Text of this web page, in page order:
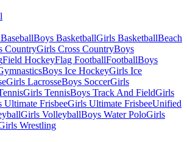
BaseballBoys BasketballGirls BasketballBeach
CountryGirls Cross CountryBoys
Field HockeyFlag FootballFootballBoys
Boys Ice HockeyGirls Ice
Girls LacrosseBoys SoccerGirls
Girls TennisBoys Track And FieldGirls
Ultimate FrisbeeGirls Ultimate FrisbeeUnified
Girls VolleyballBoys Water PoloGirls
Wrestling